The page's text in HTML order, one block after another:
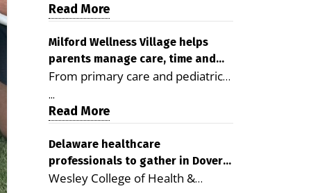
access, supporting seniors and
demonstrating the potential to
reduce health care costs By
George D. Rotsch, Editor of
Milford LIVE MILFORD — A new
article in the peer-reviewed
Delaware Journal of Public Health
as a promising model for
delivering coordinated health care
and social services in rural
Read More
Milford Wellness Village helps
parents manage care, time and
family life
From primary care and pediatrics
to childcare, therapy,
transportation and pharmacy
services, the Milford campus can
help families save time, reduce
stress and receive more
coordinated care. By George
...
Read More
Delaware healthcare
professionals to gather in Dover
for geriatric care symposium
Wesley College of Health &